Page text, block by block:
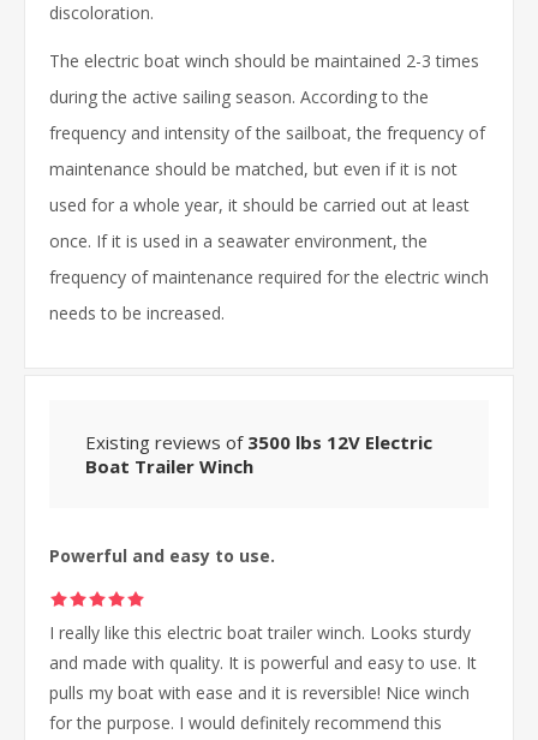
discoloration.
The electric boat winch should be maintained 2-3 times
during the active sailing season. According to the
frequency and intensity of the sailboat, the frequency of
maintenance should be matched, but even if it is not
used for a whole year, it should be carried out at least
once. If it is used in a seawater environment, the
frequency of maintenance required for the electric winch
needs to be increased.
Existing reviews of 3500 lbs 12V Electric
Boat Trailer Winch
Powerful and easy to use.
I really like this electric boat trailer winch. Looks sturdy
and made with quality. It is powerful and easy to use. It
pulls my boat with ease and it is reversible! Nice winch
for the purpose. I would definitely recommend this